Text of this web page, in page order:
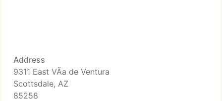
Address
9311 East VÃ­a de Ventura
Scottsdale, AZ
85258